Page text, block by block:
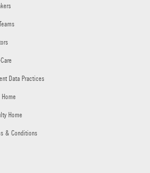
Data Practices
Home
Home
& Conditions